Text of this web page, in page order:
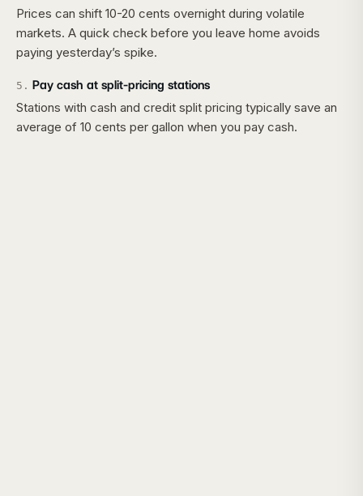
Prices can shift 10-20 cents overnight during volatile
markets. A quick check before you leave home avoids
paying yesterday’s spike.
5 . Pay cash at split-pricing stations
Stations with cash and credit split pricing typically save an
average of 10 cents per gallon when you pay cash.